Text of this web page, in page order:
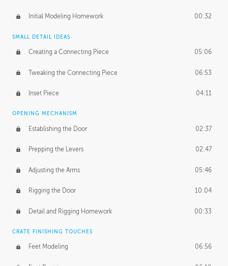
Initial Modeling Homework 00:32
SMALL DETAIL IDEAS
Creating a Connecting Piece 05:06
Tweaking the Connecting Piece 06:53
Inset Piece 04:11
OPENING MECHANISM
Establishing the Door 02:37
Prepping the Levers 02:47
Adjusting the Arms 05:46
Rigging the Door 10:04
Detail and Rigging Homework 00:33
CRATE FINISHING TOUCHES
Feet Modeling 06:56